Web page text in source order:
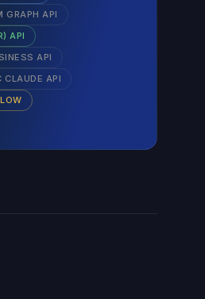
GRAPH API
API
API
CLAUDE API